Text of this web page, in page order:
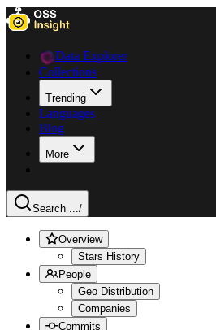
Data Explorer
Collections
Trending
Languages
Blog
More
Search .../
Overview
Stars History
People
Geo Distribution
Companies
Commits